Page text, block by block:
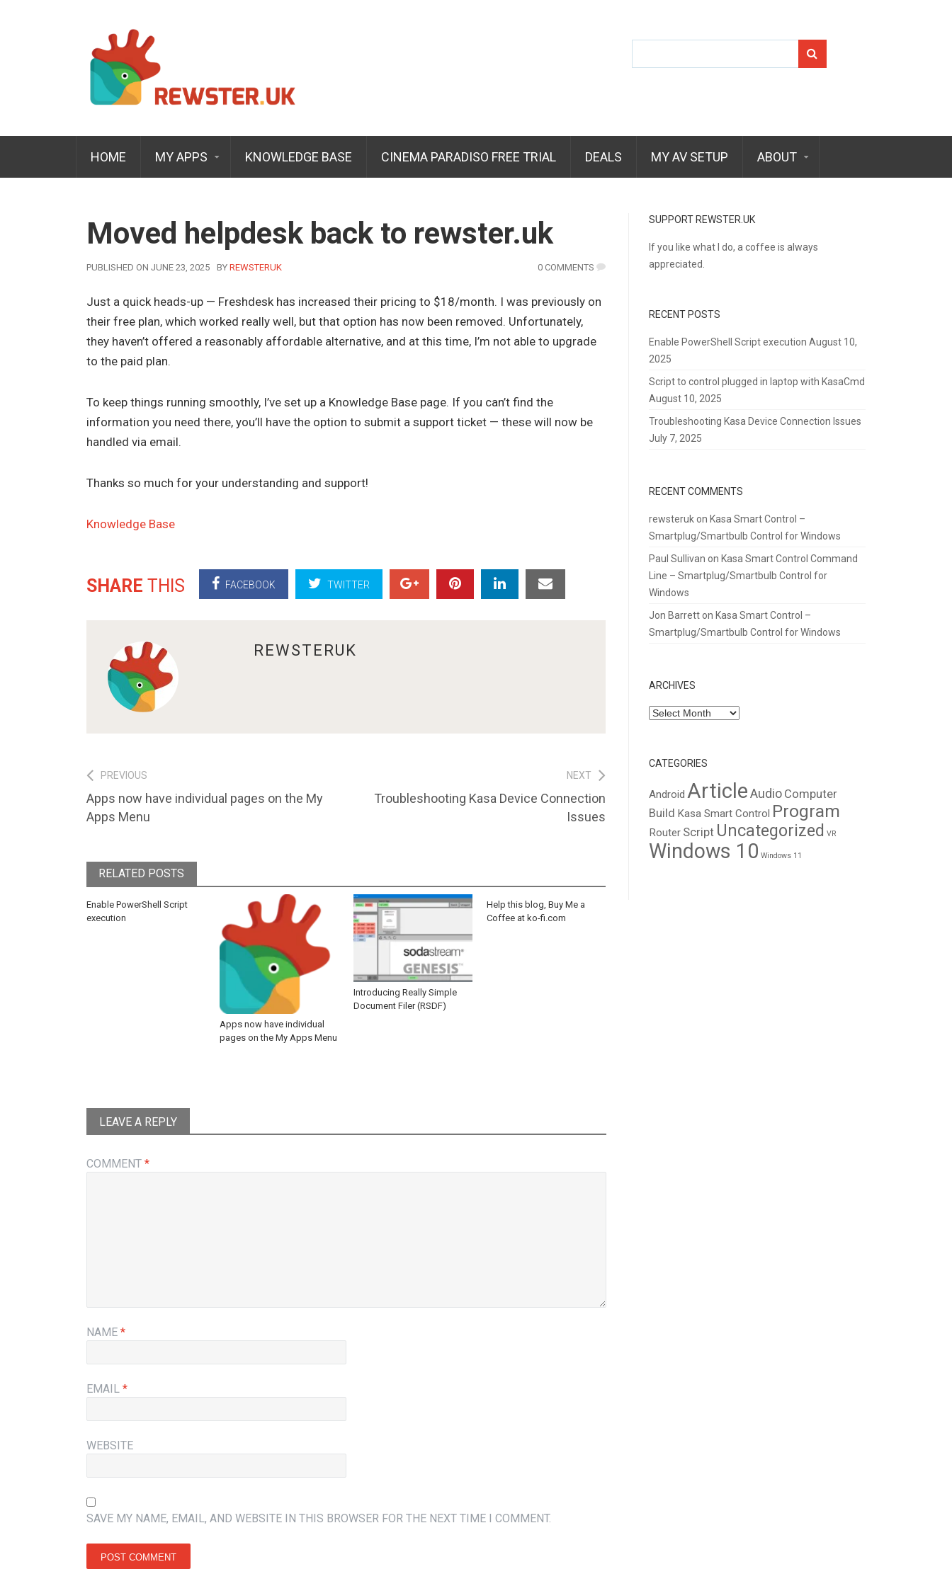
HOME MY APPS KNOWLEDGE BASE CINEMA PARADISO FREE TRIAL DEALS MY AV SETUP ABOUT
Moved helpdesk back to rewster.uk
PUBLISHED ON JUNE 23, 2025 BYAUTHOR
REWSTERUK 0 COMMENTS
Just a quick heads-up — Freshdesk has increased their pricing to $18/month. I was previously on
their free plan, which worked really well, but that option has now been removed. Unfortunately,
they haven’t offered a reasonably affordable alternative, and at this time, I’m not able to upgrade
to the paid plan.
To keep things running smoothly, I’ve set up a Knowledge Base page. If you can’t find the
information you need there, you’ll have the option to submit a support ticket — these will now be
handled via email.
Thanks so much for your understanding and support!
Knowledge Base
SHARE THIS FACEBOOK TWITTER
REWSTERUK
Post
navigation
PREVIOUS
Previous
post:
Apps now have individual pages on the My
Apps Menu
NEXT
Next
Troubleshooting Kasa Device Connection
Issues
RELATED POSTS
Enable PowerShell Script
execution
Apps now have individual
pages on the My Apps Menu
Introducing Really Simple
Document Filer (RSDF)
Help this blog, Buy Me a
Coffee at ko-fi.com
LEAVE A REPLY
COMMENT *
NAME *
EMAIL *
WEBSITE
SAVE MY NAME, EMAIL, AND WEBSITE IN THIS BROWSER FOR THE NEXT TIME I COMMENT.
SUPPORT REWSTER.UK
If you like what I do, a coffee is always
appreciated.
RECENT POSTS
Enable PowerShell Script execution August 10,
2025
Script to control plugged in laptop with KasaCmd
August 10, 2025
Troubleshooting Kasa Device Connection Issues
July 7, 2025
RECENT COMMENTS
rewsterukon Kasa Smart Control –
Smartplug/Smartbulb Control for Windows
Paul Sullivan on Kasa Smart Control Command
Line – Smartplug/Smartbulb Control for
Windows
Jon Barretton Kasa Smart Control –
Smartplug/Smartbulb Control for Windows
ARCHIVES
Archives
CATEGORIES
Android Article Audio Computer
Build Kasa Smart Control Program
Router Script Uncategorized VR
Windows 10 Windows 11